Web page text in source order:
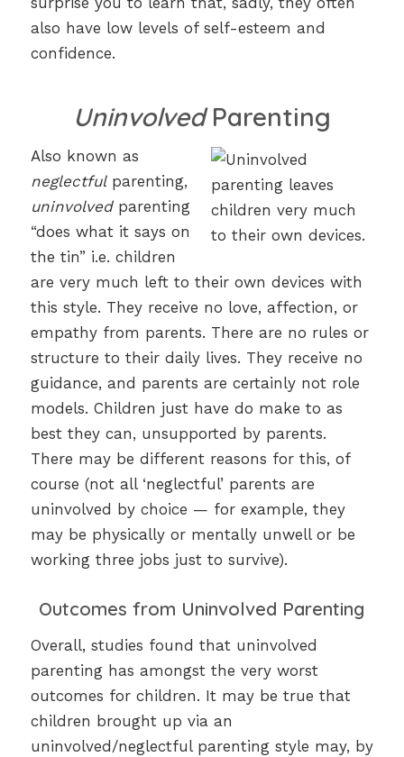
also have low levels of self-esteem and
confidence.
UninvolvedParenting
Also known as
neglectfulparenting,
uninvolvedparenting
“does what it says on
the tin” i.e. children
are very much left to their own devices with
this style. They receive no love, affection, or
empathy from parents. There are no rules or
structure to their daily lives. They receive no
guidance, and parents are certainly not role
models. Children just have do make to as
best they can, unsupported by parents.
There may be different reasons for this, of
course (not all ‘neglectful’ parents are
uninvolved by choice — for example, they
may be physically or mentally unwell or be
working three jobs just to survive).
Outcomes from Uninvolved Parenting
Overall, studies found that uninvolved
parenting has amongst the very worst
outcomes for children. It may be true that
children brought up via an
uninvolved/neglectful parenting style may, by